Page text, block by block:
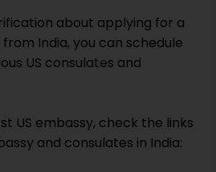
about applying for a
India, you can schedule
US consulates and
US embassy, check the links
and consulates in India: